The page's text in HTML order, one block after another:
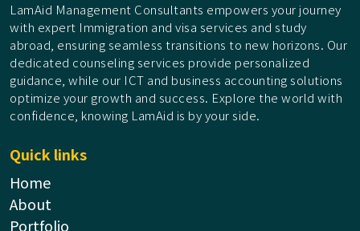
LamAid Management Consultants empowers your journey
with expert Immigration and visa services and study
abroad, ensuring seamless transitions to new horizons. Our
dedicated counseling services provide personalized
guidance, while our ICT and business accounting solutions
optimize your growth and success. Explore the world with
confidence, knowing LamAid is by your side.
Quick links
Home
About
Portfolio